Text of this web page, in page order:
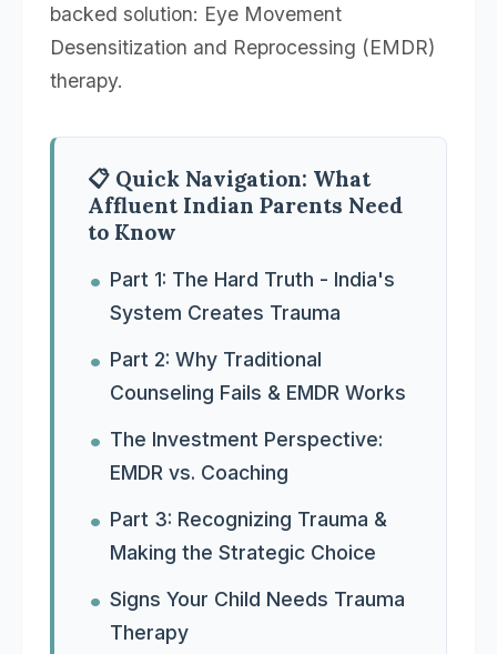
backed solution: Eye Movement
Desensitization and Reprocessing (EMDR)
therapy.
📋 Quick Navigation: What
Affluent Indian Parents Need
to Know
Part 1: The Hard Truth - India's
System Creates Trauma
Part 2: Why Traditional
Counseling Fails & EMDR Works
The Investment Perspective:
EMDR vs. Coaching
Part 3: Recognizing Trauma &
Making the Strategic Choice
Signs Your Child Needs Trauma
Therapy